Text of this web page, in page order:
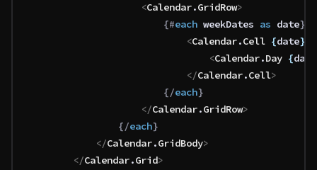
					<
Calendar.GridRow>
						{#
each weekDates as date}
							<
Calendar.Cell {date}
								<
Calendar.Day {date
							</
Calendar.Cell>
						{/
each}
					</
Calendar.GridRow>
				{/
each}
			</
Calendar.GridBody>
		</
Calendar.Grid>